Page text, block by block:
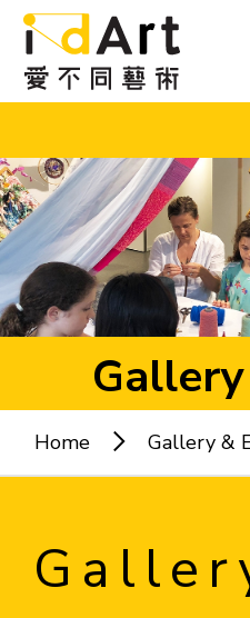
Skip to content
EN 繁 简
Popular keywords:
Home
Home Gallery &